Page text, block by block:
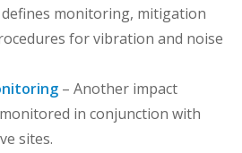
monitoring, mitigation
for vibration and noise
– Another impact
in conjunction with
sites.